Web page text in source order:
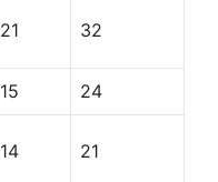
21 32
15 24
14 21